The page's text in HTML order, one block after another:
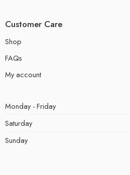
Customer Care
Shop
FAQs
My account
Monday - Friday
Saturday
Sunday